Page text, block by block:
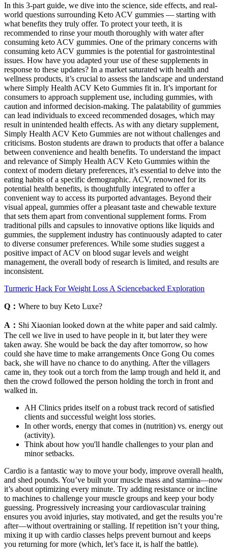
In this 3-part guide, we dive into the science, side effects, and real-
world questions surrounding Keto ACV gummies — starting with
what benefits they truly offer. To protect your teeth, it is
recommended to rinse your mouth thoroughly with water after
consuming keto ACV gummies. One of the primary concerns with
consuming keto ACV gummies is the potential for gastrointestinal
issues. How have you adapted your use of these supplements in
response to these updates? In a market saturated with health and
wellness products, it’s crucial to assess the landscape and understand
where Simply Health ACV Keto Gummies fit in. It’s important for
consumers to approach supplement use, including gummies, with
caution and informed decision-making. The palatability of gummies
can lead individuals to exceed recommended dosages, which may
result in unintended health effects. As with any dietary supplement,
Simply Health ACV Keto Gummies are not without challenges and
criticisms. Boston students are drawn to products that offer a balance
between convenience and health benefits. To understand the impact
and relevance of Simply Health ACV Keto Gummies within the
context of modern dietary preferences, it’s essential to delve into the
eating habits of a specific demographic. ACV, renowned for its
potential health benefits, is thoughtfully integrated to offer a
convenient way to access its purported advantages. Beyond their
visual appeal, gummies offer a pleasant taste and chewable texture
that sets them apart from conventional supplement forms. From
traditional pills and capsules to innovative options like liquids and
gummies, the supplement industry has continuously adapted to cater
to diverse consumer preferences. While some studies suggest a
positive impact of ACV on blood sugar levels and weight
management, the overall body of research is limited, and results are
inconsistent.
Turmeric Hack For Weight Loss A Sciencebacked Exploration
Q： Where to buy Keto Luxe?
A： Shi Xiaonian looked down at the white paper and said calmly.
The cell we live in used to have people in it, but later they were
taken away. She would be back the day after tomorrow, so how
could she have time to make arrangements Once Gong Ou comes
back, she will have no chance to do anything. After the villagers
came in, they took out a torch from the lamp trough and held it, and
then the crowd followed the person holding the torch in front and
walked in.
AH Clinics prides itself on a robust track record of satisfied
clients and successful weight loss stories.
In other words, energy that comes in (nutrition) vs. energy out
(activity).
Think about how you'll handle challenges to your plan and
minor setbacks.
Cardio is a fantastic way to move your body, improve overall health,
and shed pounds. You’ve built your muscle mass and stamina—now
it’s about optimizing every minute. Try adding resistance or incline
to machines to challenge your muscle groups and keep your body
guessing. Progressively increasing your cardiovascular training
ensures you avoid injuries, stay motivated, and get the results you’re
after—without overtraining or stalling. If repetition isn’t your thing,
mixing it up with cardio classes helps prevent burnout and keeps
you returning for more (which, let’s face it, is half the battle).